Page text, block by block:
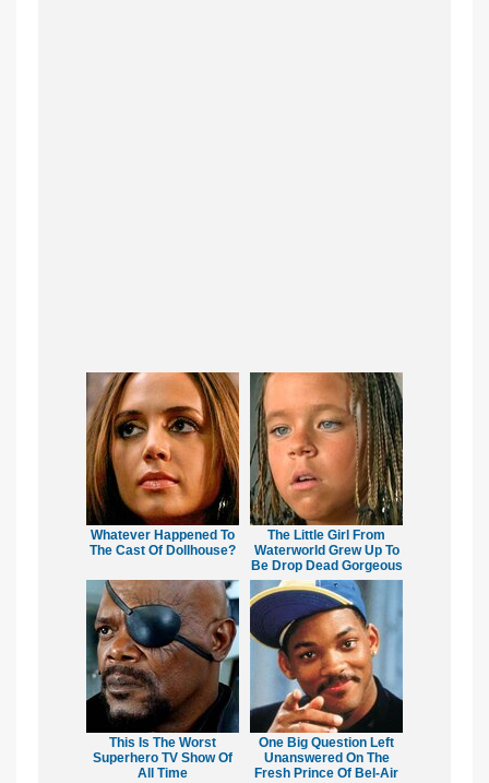
Whatever Happened To
The Cast Of Dollhouse?
The Little Girl From
Waterworld Grew Up To
Be Drop Dead Gorgeous
This Is The Worst
Superhero TV Show Of
All Time
One Big Question Left
Unanswered On The
Fresh Prince Of Bel-Air